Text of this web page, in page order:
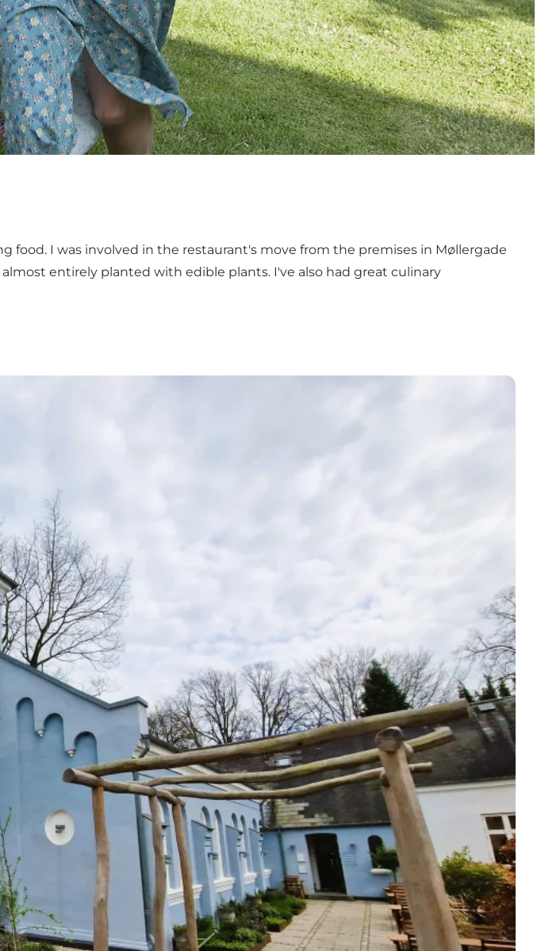
food. I was involved in the restaurant's move from the premises in Møllergade
entirely planted with edible plants. I've also had great culinary